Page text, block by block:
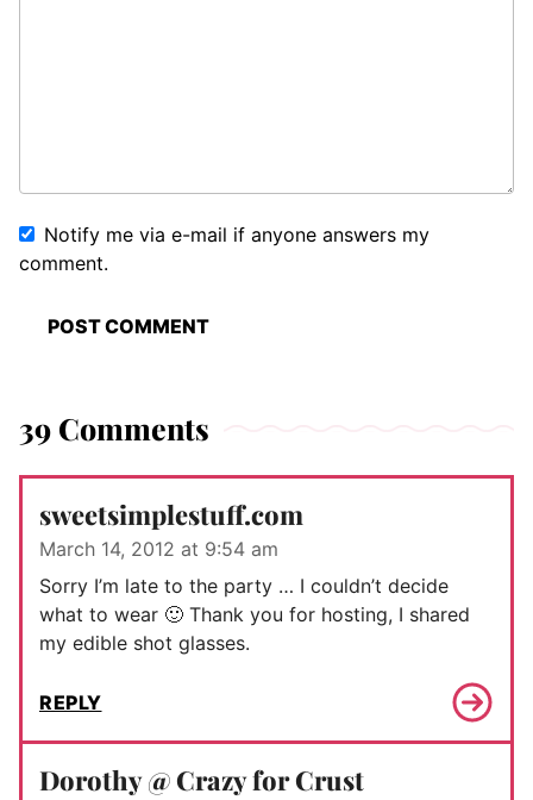
Notify me via e-mail if anyone answers my
comment.
39 Comments
sweetsimplestuff.com
March 14, 2012 at 9:54 am
Sorry I’m late to the party … I couldn’t decide
what to wear 🙂 Thank you for hosting, I shared
my edible shot glasses.
REPLY
Dorothy @ Crazy for Crust